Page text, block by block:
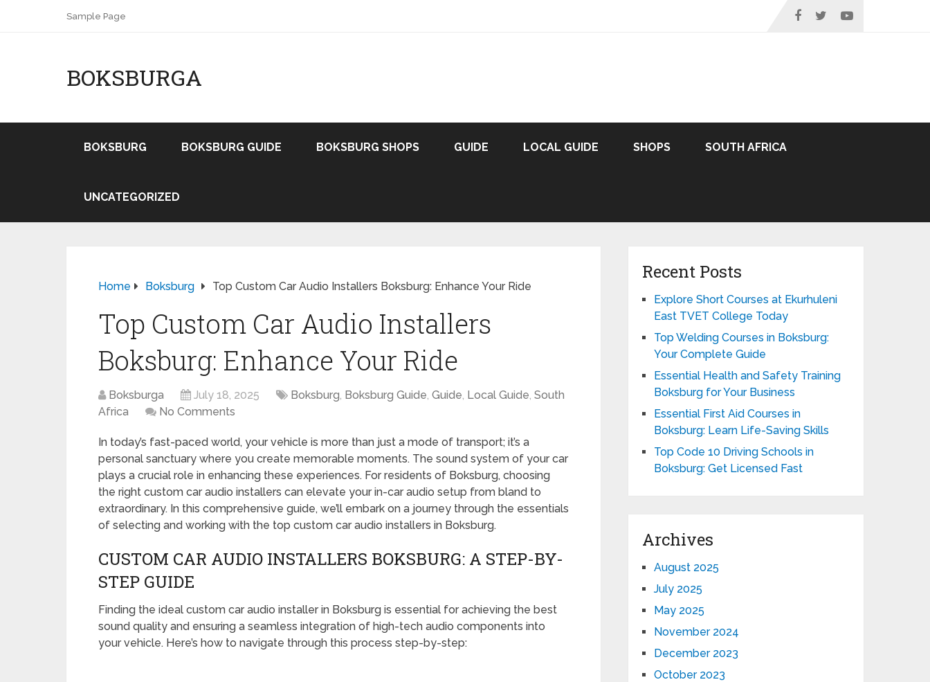
Sample Page
BOKSBURGA
BOKSBURG BOKSBURG GUIDE BOKSBURG SHOPS GUIDE LOCAL GUIDE SHOPS SOUTH AFRICA
UNCATEGORIZED
Home Boksburg Top Custom Car Audio Installers Boksburg: Enhance Your Ride
Top Custom Car Audio Installers
Boksburg: Enhance Your Ride
Boksburga July 18, 2025 Boksburg, Boksburg Guide, Guide, Local Guide, South
Africa
No Comments
In today’s fast-paced world, your vehicle is more than just a mode of transport; it’s a
personal sanctuary where you create memorable moments. The sound system of your car
plays a crucial role in enhancing these experiences. For residents of Boksburg, choosing
the right custom car audio installers can elevate your in-car audio setup from bland to
extraordinary. In this comprehensive guide, we’ll embark on a journey through the essentials
of selecting and working with the top custom car audio installers in Boksburg.
CUSTOM CAR AUDIO INSTALLERS BOKSBURG: A STEP-BY-
STEP GUIDE
Finding the ideal custom car audio installer in Boksburg is essential for achieving the best
sound quality and ensuring a seamless integration of high-tech audio components into
your vehicle. Here’s how to navigate through this process step-by-step:
Recent Posts
Explore Short Courses at Ekurhuleni
East TVET College Today
Top Welding Courses in Boksburg:
Your Complete Guide
Essential Health and Safety Training
Boksburg for Your Business
Essential First Aid Courses in
Boksburg: Learn Life-Saving Skills
Top Code 10 Driving Schools in
Boksburg: Get Licensed Fast
Archives
August 2025
July 2025
May 2025
November 2024
December 2023
October 2023